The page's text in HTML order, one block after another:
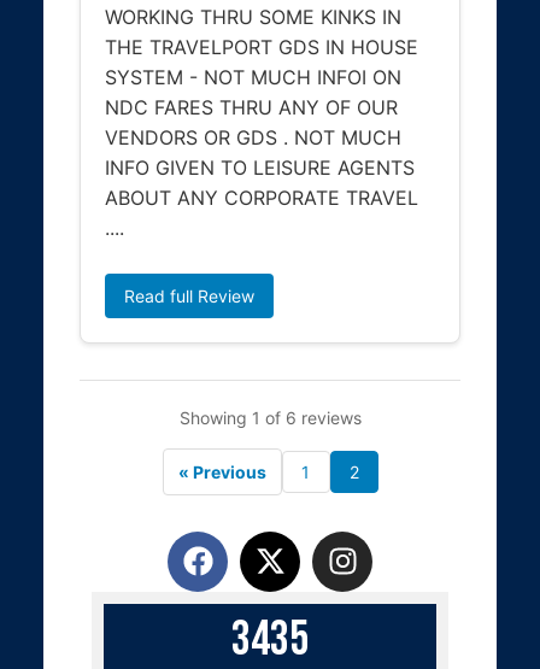
WORKING THRU SOME KINKS IN
THE TRAVELPORT GDS IN HOUSE
SYSTEM - NOT MUCH INFOI ON
NDC FARES THRU ANY OF OUR
VENDORS OR GDS . NOT MUCH
INFO GIVEN TO LEISURE AGENTS
ABOUT ANY CORPORATE TRAVEL
....
Read full Review
Showing 1 of 6 reviews
« Previous 1 2
3435